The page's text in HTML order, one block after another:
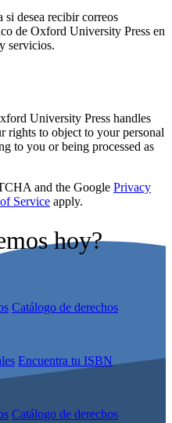
si desea recibir correos
de Oxford University Press en
servicios.
University Press handles
rights to object to your personal
to you or being processed as
and the Google Privacy
Service apply.
hoy?
Catálogo de derechos
Encuentra tu ISBN
Catálogo de derechos